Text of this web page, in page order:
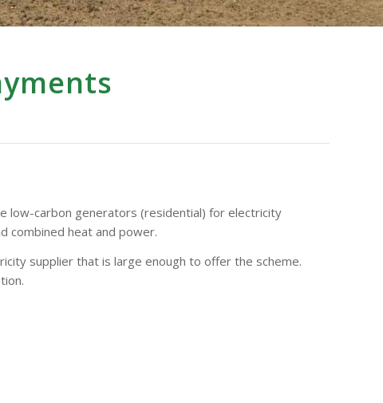
low-carbon generators (residential) for electricity
combined heat and power.
supplier that is large enough to offer the scheme.